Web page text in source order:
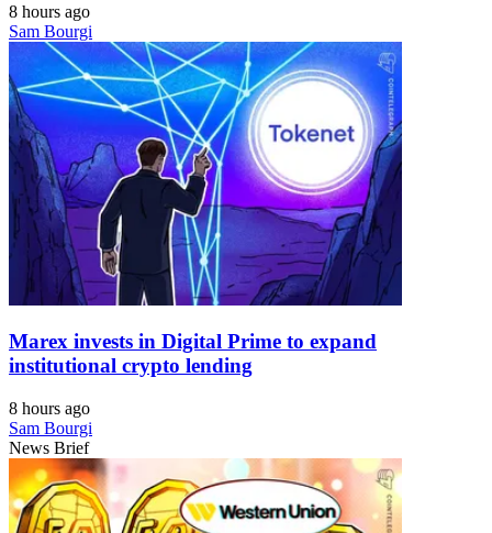
8 hours ago
Sam Bourgi
Marex invests in Digital Prime to expand
institutional crypto lending
8 hours ago
Sam Bourgi
News Brief